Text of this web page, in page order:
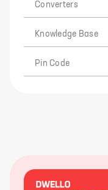
Converters
Knowledge Base
Pin Code